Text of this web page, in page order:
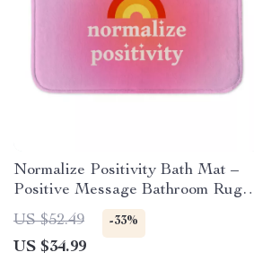
Normalize Positivity Bath Mat –
Positive Message Bathroom Rug –
Affirmation Bath Room Floor Mat
US $52.49 -33%
US $34.99